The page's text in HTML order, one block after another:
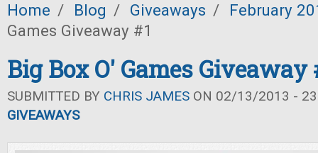
Home / Blog / Giveaways /
February
Games Giveaway #1
Big Box O' Games Giveaway
SUBMITTED BY CHRIS JAMES ON 02/13/2013 -
GIVEAWAYS